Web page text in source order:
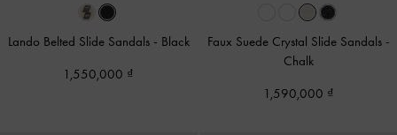
Lando Belted Slide Sandals - Black
1,550,000
Faux Suede Crystal Slide Sandals -
Chalk
1,590,000